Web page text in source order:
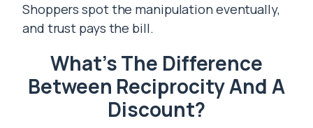
Shoppers spot the manipulation eventually,
and trust pays the bill.
What’s The Difference
Between Reciprocity And A
Discount?